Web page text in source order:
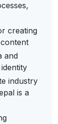
creating
and
industry
is a